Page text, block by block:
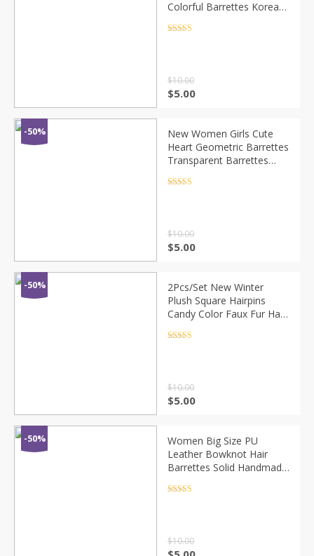
Colorful Barrettes Korean
Chic Hair Accessories
$10.00
$5.00
-50%
New Women Girls Cute
Heart Geometric Barrettes
Transparent Barrettes
Headband Fashion Hair
$10.00
$5.00
-50%
2Pcs/Set New Winter
Plush Square Hairpins
Candy Color Faux Fur Hair
Fashion Girls Kids Hair
$10.00
$5.00
-50%
Women Big Size PU
Leather Bowknot Hair
Barrettes Solid Handmade
Quality Elegant French
$10.00